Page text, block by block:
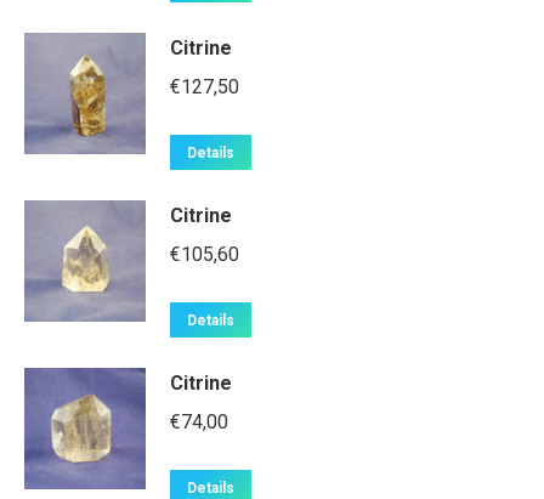
Citrine
€127,50
Details
Citrine
€105,60
Details
Citrine
€74,00
Details